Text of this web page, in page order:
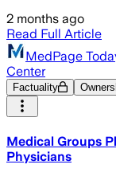
2 months ago
Read Full Article
MedPage
Center
Factuality
Medical Groups
Physicians